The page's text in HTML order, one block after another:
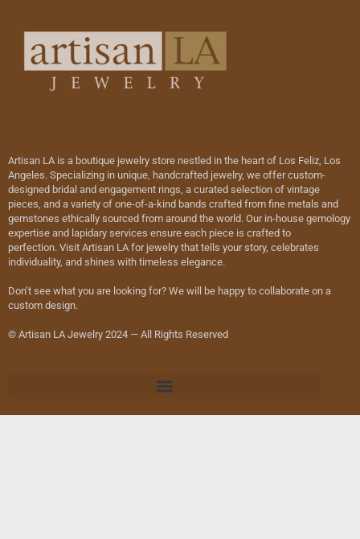
Artisan LA is a boutique jewelry store nestled in the heart of Los Feliz, Los
Angeles. Specializing in unique, handcrafted jewelry, we offer custom-
designed bridal and engagement rings, a curated selection of vintage
pieces, and a variety of one-of-a-kind bands crafted from fine metals and
gemstones ethically sourced from around the world. Our in-house gemology
expertise and lapidary services ensure each piece is crafted to
perfection. Visit Artisan LA for jewelry that tells your story, celebrates
individuality, and shines with timeless elegance.
Don’t see what you are looking for? We will be happy to collaborate on a
custom design.
© Artisan LA Jewelry 2024 — All Rights Reserved